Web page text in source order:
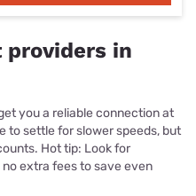
providers in
you a reliable connection at
to settle for slower speeds, but
Hot tip: Look for
extra fees to save even